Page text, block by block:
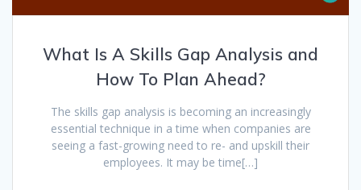
What Is A Skills Gap Analysis and
How To Plan Ahead?
The skills gap analysis is becoming an increasingly
essential technique in a time when companies are
seeing a fast-growing need to re- and upskill their
employees. It may be time[…]